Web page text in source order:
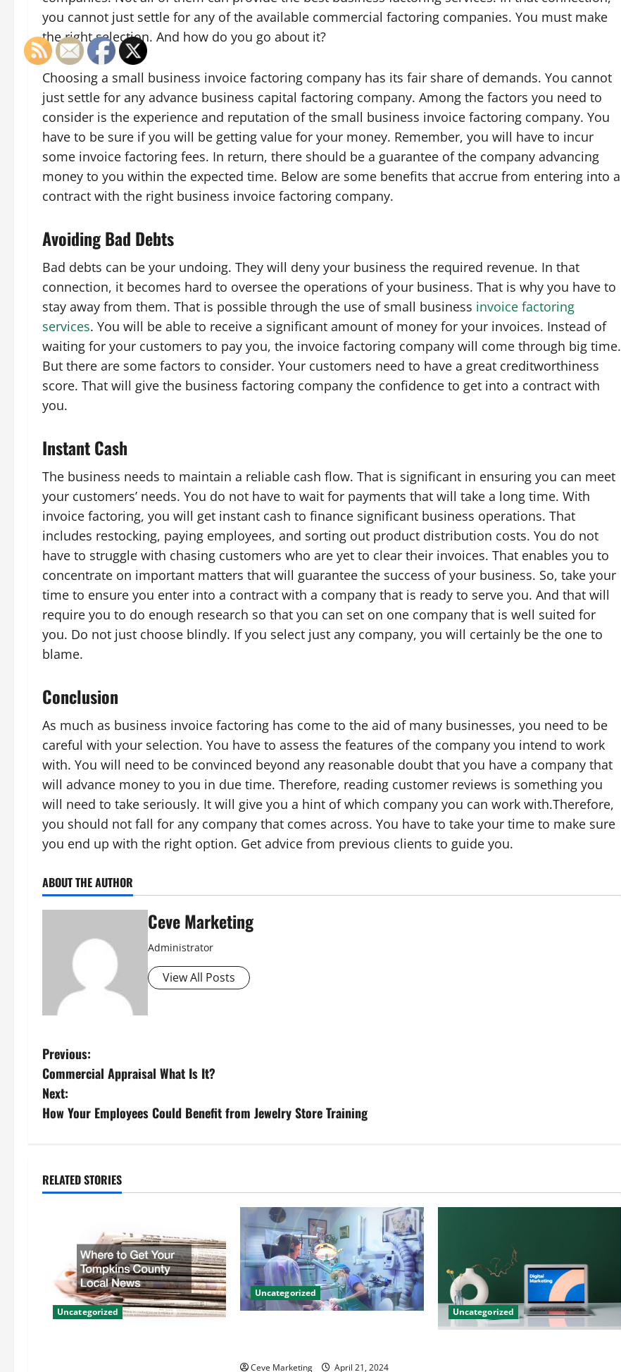
you cannot just settle for any of the available commercial factoring companies. You must make
the right selection. And how do you go about it?
Choosing a small business invoice factoring company has its fair share of demands. You cannot
just settle for any advance business capital factoring company. Among the factors you need to
consider is the experience and reputation of the small business invoice factoring company. You
have to be sure if you will be getting value for your money. Remember, you will have to incur
some invoice factoring fees. In return, there should be a guarantee of the company advancing
money to you within the expected time. Below are some benefits that accrue from entering into a
contract with the right business invoice factoring company.
Avoiding Bad Debts
Bad debts can be your undoing. They will deny your business the required revenue. In that
connection, it becomes hard to oversee the operations of your business. That is why you have to
stay away from them. That is possible through the use of small business invoice factoring
services. You will be able to receive a significant amount of money for your invoices. Instead of
waiting for your customers to pay you, the invoice factoring company will come through big time.
But there are some factors to consider. Your customers need to have a great creditworthiness
score. That will give the business factoring company the confidence to get into a contract with
you.
Instant Cash
The business needs to maintain a reliable cash flow. That is significant in ensuring you can meet
your customers’ needs. You do not have to wait for payments that will take a long time. With
invoice factoring, you will get instant cash to finance significant business operations. That
includes restocking, paying employees, and sorting out product distribution costs. You do not
have to struggle with chasing customers who are yet to clear their invoices. That enables you to
concentrate on important matters that will guarantee the success of your business. So, take your
time to ensure you enter into a contract with a company that is ready to serve you. And that will
require you to do enough research so that you can set on one company that is well suited for
you. Do not just choose blindly. If you select just any company, you will certainly be the one to
blame.
Conclusion
As much as business invoice factoring has come to the aid of many businesses, you need to be
careful with your selection. You have to assess the features of the company you intend to work
with. You will need to be convinced beyond any reasonable doubt that you have a company that
will advance money to you in due time. Therefore, reading customer reviews is something you
will need to take seriously. It will give you a hint of which company you can work with.Therefore,
you should not fall for any company that comes across. You have to take your time to make sure
you end up with the right option. Get advice from previous clients to guide you.
ABOUT THE AUTHOR
Ceve Marketing
Administrator
View All Posts
P
o
s
n
Previous:
Commercial Appraisal What Is It?
Next:
How Your Employees Could Benefit from Jewelry Store Training
RELATED STORIES
Uncategorized
Uncategorized
Ceve Marketing April 21, 2024
Uncategorized